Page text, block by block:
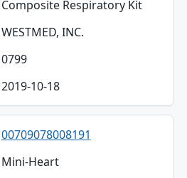
Composite Respiratory Kit
WESTMED, INC.
0799
2019-10-18
00709078008191
Mini-Heart